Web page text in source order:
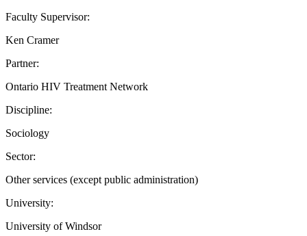
Faculty Supervisor:
Ken Cramer
Partner:
Ontario HIV Treatment Network
Discipline:
Sociology
Sector:
Other services (except public administration)
University:
University of Windsor